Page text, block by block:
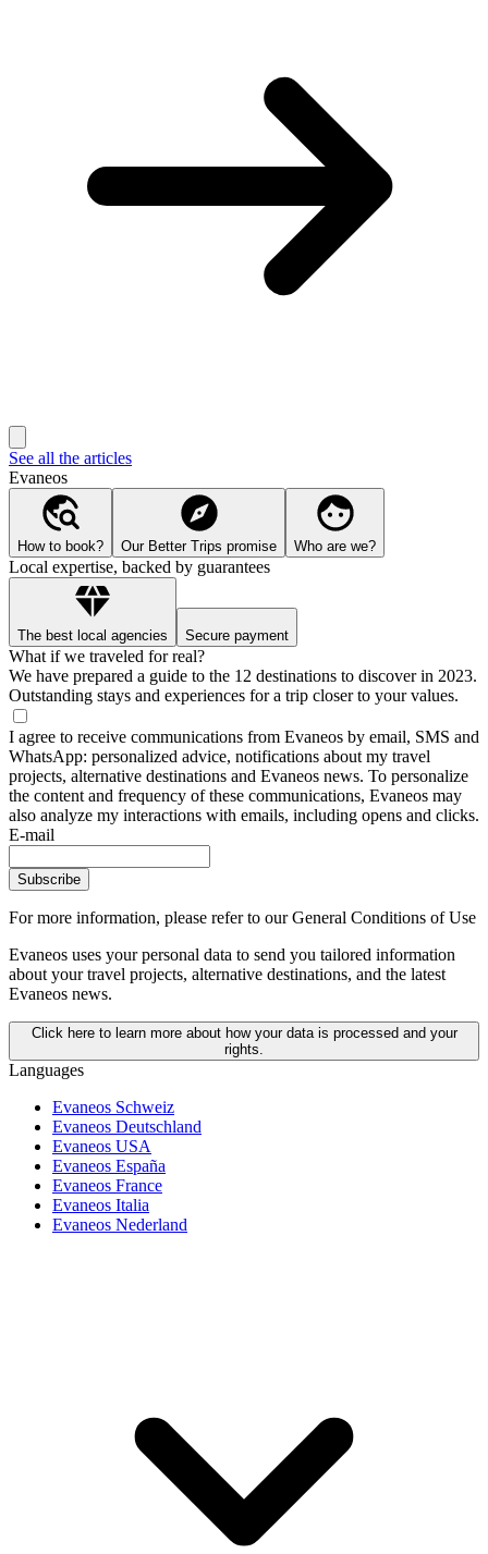
See all the articles
Evaneos
How to book? Our Better Trips promise Who are we?
Local expertise, backed by guarantees
The best local agencies Secure payment
What if we traveled for real?
We have prepared a guide to the 12 destinations to discover in 2023.
Outstanding stays and experiences for a trip closer to your values.
I agree to receive communications from Evaneos by email, SMS and
WhatsApp: personalized advice, notifications about my travel
projects, alternative destinations and Evaneos news. To personalize
the content and frequency of these communications, Evaneos may
also analyze my interactions with emails, including opens and clicks.
E-mail
Subscribe
For more information, please refer to our General Conditions of Use
Evaneos uses your personal data to send you tailored information
about your travel projects, alternative destinations, and the latest
Evaneos news.
Click here to learn more about how your data is processed and your
rights.
Languages
Evaneos Schweiz
Evaneos Deutschland
Evaneos USA
Evaneos España
Evaneos France
Evaneos Italia
Evaneos Nederland